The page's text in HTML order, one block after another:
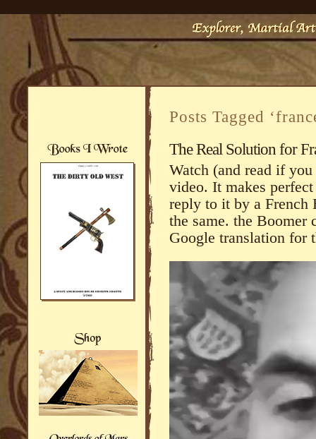
Posts Tagged
The Real Solution for
Watch (and read if
video. It makes
reply to it by a French
the same. the
Google translation for